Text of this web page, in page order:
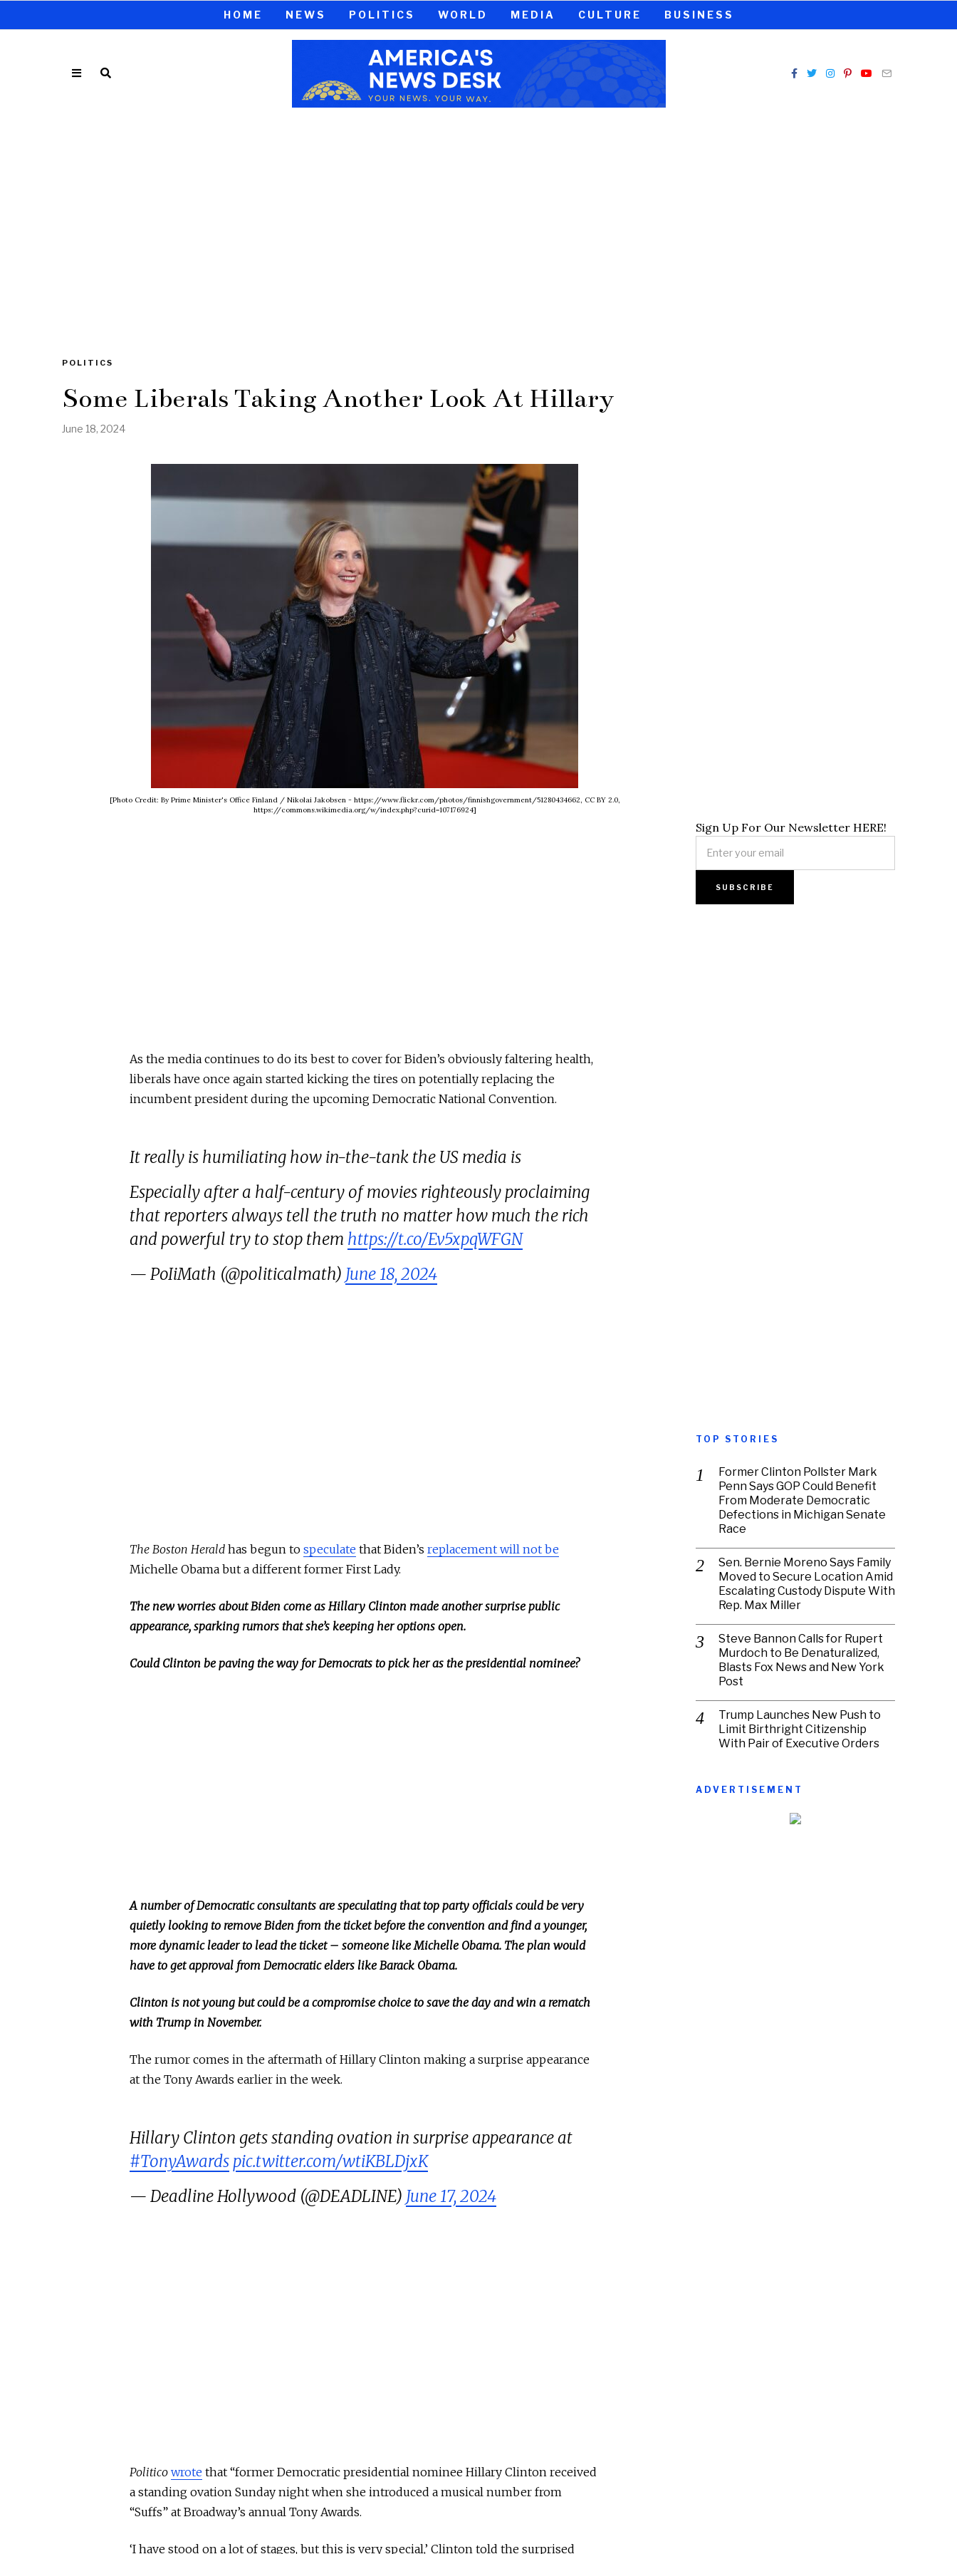
HOME NEWS POLITICS WORLD MEDIA CULTURE BUSINESS
POLITICS
Some Liberals Taking Another Look At Hillary
June 18, 2024
[Photo Credit: By Prime Minister's Office Finland / Nikolai Jakobsen - https://www.flickr.com/photos/finnishgovernment/51280434662, CC BY 2.0,
https://commons.wikimedia.org/w/index.php?curid=107176924]
As the media continues to do its best to cover for Biden’s obviously faltering health,
liberals have once again started kicking the tires on potentially replacing the
incumbent president during the upcoming Democratic National Convention.
It really is humiliating how in-the-tank the US media is
Especially after a half-century of movies righteously proclaiming
that reporters always tell the truth no matter how much the rich
and powerful try to stop them https://t.co/Ev5xpqWFGN
— PoIiMath (@politicalmath) June 18, 2024
The Boston Herald has begun to speculate that Biden’s replacement will not be
Michelle Obama but a different former First Lady.
The new worries about Biden come as Hillary Clinton made another surprise public
appearance, sparking rumors that she’s keeping her options open.
Could Clinton be paving the way for Democrats to pick her as the presidential nominee?
A number of Democratic consultants are speculating that top party officials could be very
quietly looking to remove Biden from the ticket before the convention and find a younger,
more dynamic leader to leadthe ticket – someonelike Michelle Obama. The plan would
have to get approval from Democratic elders like Barack Obama.
Clinton is not young but could be a compromise choice to save the day and win a rematch
with Trump in November.
The rumor comes in the aftermath of Hillary Clinton making a surprise appearance
at the Tony Awards earlier in the week.
Hillary Clinton gets standing ovation in surprise appearance at
#TonyAwards pic.twitter.com/wtiKBLDjxK
— Deadline Hollywood (@DEADLINE) June 17, 2024
Politico wrote that “former Democratic presidential nominee Hillary Clinton received
a standing ovation Sunday night when she introduced a musical number from
“Suffs” at Broadway’s annual Tony Awards.
‘I have stood on a lot ofstages, but this is very special,’ Clinton told the surprised
Sign Up For Our Newsletter HERE!
TOP STORIES
Former Clinton Pollster Mark
Penn Says GOP Could Benefit
From Moderate Democratic
Defections in Michigan Senate
Race
Sen. Bernie Moreno Says Family
Moved to Secure Location Amid
Escalating Custody Dispute With
Rep. Max Miller
Steve Bannon Calls for Rupert
Murdoch to Be Denaturalized,
Blasts Fox News and New York
Post
Trump Launches New Push to
Limit Birthright Citizenship
With Pair of Executive Orders
ADVERTISEMENT